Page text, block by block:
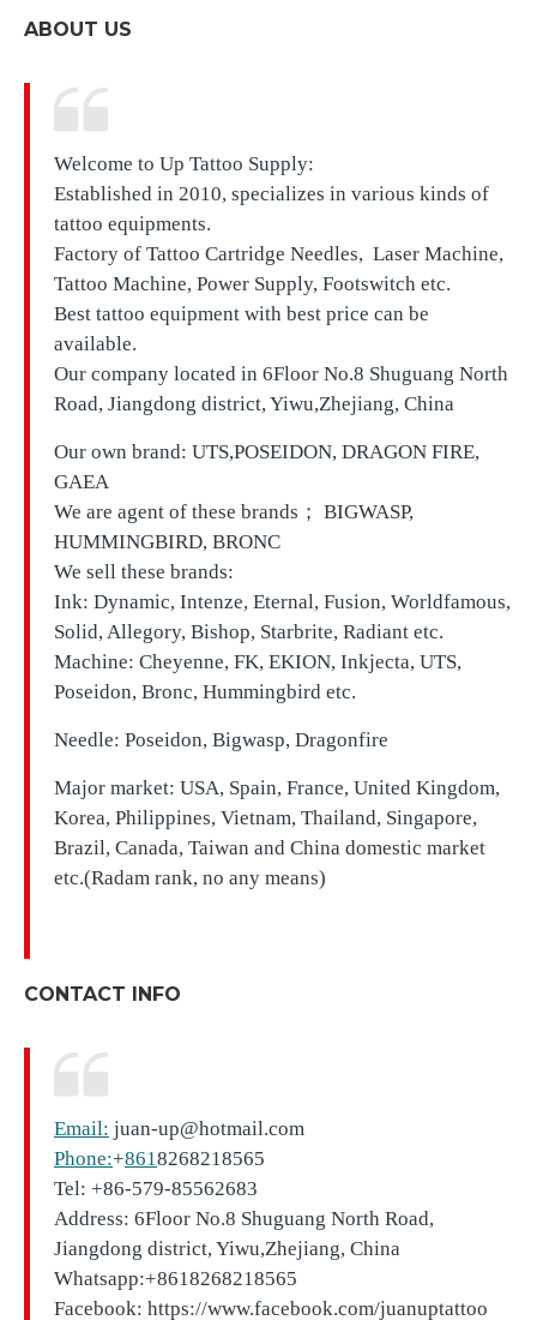
ABOUT US
Welcome to Up Tattoo Supply:
Established in 2010, specializes in various kinds of
tattoo equipments.
Factory of Tattoo Cartridge Needles, Laser Machine,
Tattoo Machine, Power Supply, Footswitch etc.
Best tattoo equipment with best price can be
available.
Our company located in 6Floor No.8 Shuguang North
Road, Jiangdong district, Yiwu,Zhejiang, China
Our own brand: UTS,POSEIDON, DRAGON FIRE,
GAEA
We are agent of these brands； BIGWASP,
HUMMINGBIRD, BRONC
We sell these brands:
Ink: Dynamic, Intenze, Eternal, Fusion, Worldfamous,
Solid, Allegory, Bishop, Starbrite, Radiant etc.
Machine: Cheyenne, FK, EKION, Inkjecta, UTS,
Poseidon, Bronc, Hummingbird etc.
Needle: Poseidon, Bigwasp, Dragonfire
Major market: USA, Spain, France, United Kingdom,
Korea, Philippines, Vietnam, Thailand, Singapore,
Brazil, Canada, Taiwan and China domestic market
etc.(Radam rank, no any means)
CONTACT INFO
Email: juan-up@hotmail.com
Phone:+8618268218565
Tel: +86-579-85562683
Address: 6Floor No.8 Shuguang North Road,
Jiangdong district, Yiwu,Zhejiang, China
Whatsapp:+8618268218565
Facebook: https://www.facebook.com/juanuptattoo